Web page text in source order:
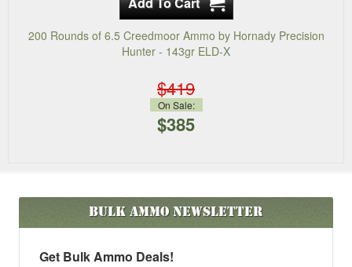
200 Rounds of 6.5 Creedmoor Ammo by Hornady Precision
Hunter - 143gr ELD-X
$419
On Sale:
$385
Bulk AmmoNewsletter
Get Bulk Ammo Deals!